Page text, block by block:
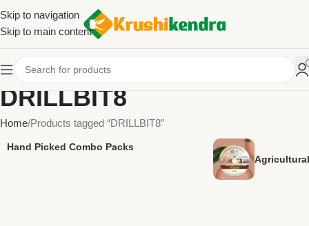
Skip to navigation
Skip to main content
DRILLBIT8
Home Products tagged “DRILLBIT8”
Hand Picked Combo Packs